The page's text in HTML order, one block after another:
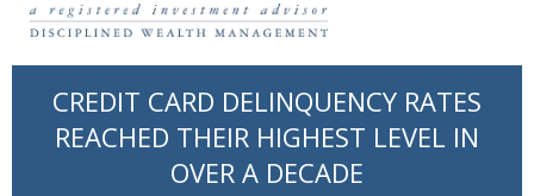
CREDIT CARD DELINQUENCY RATES
REACHED THEIR HIGHEST LEVEL IN
OVER A DECADE